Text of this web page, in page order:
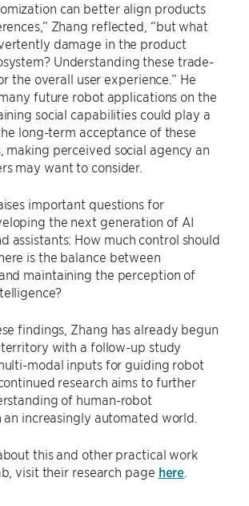
can better align products
Zhang reflected, “but what
damage in the product
Understanding these trade-
the overall user experience.” He
future robot applications on the
social capabilities could play a
long-term acceptance of these
making perceived social agency an
may want to consider.
important questions for
the next generation of AI
assistants: How much control should
is the balance between
maintaining the perception of
findings, Zhang has already begun
with a follow-up study
modal inputs for guiding robot
research aims to further
of human-robot
an increasingly automated world.
this and other practical work
visit their research page here